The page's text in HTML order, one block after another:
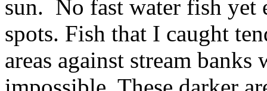
sun. No fast water fish yet
spots. Fish that I caught
areas against stream